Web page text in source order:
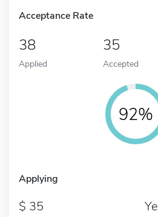
Acceptance Rate
38
Applied
35
Accepted
92%
Applying
35